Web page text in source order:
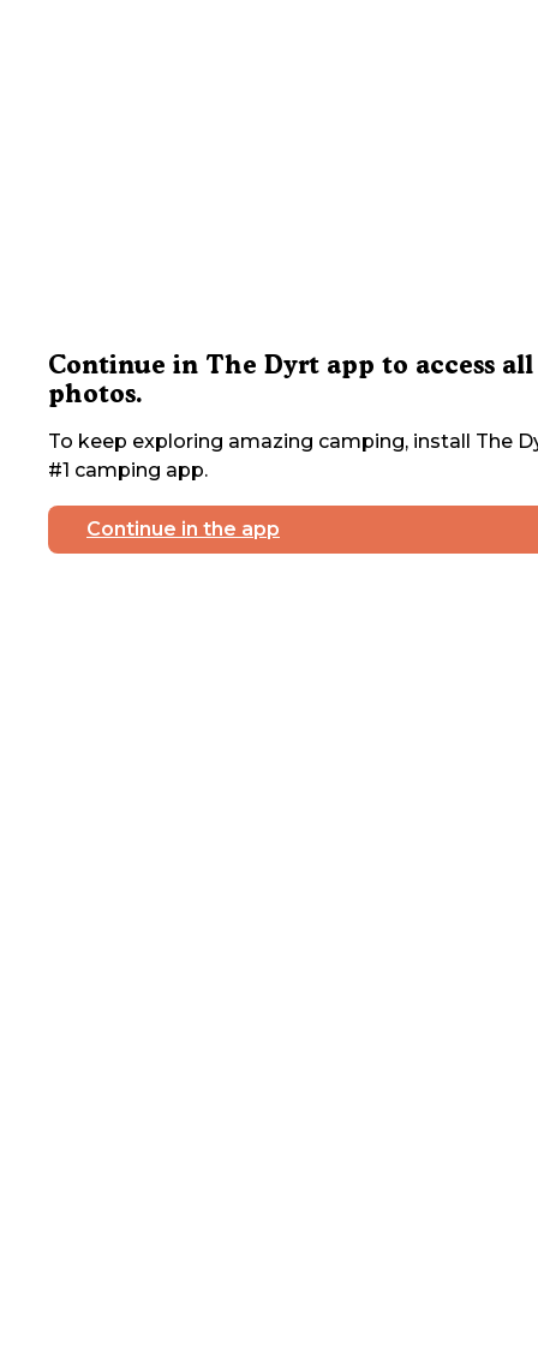
Continue in The Dyrt app to access all
photos.
To keep exploring amazing camping, install The
#1 camping app.
Continue in the app